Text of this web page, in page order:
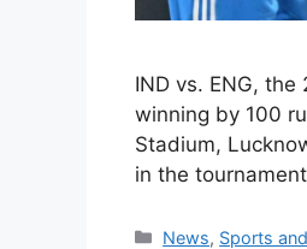
IND vs. ENG,
winning by 100
Stadium,
in the
Categories
News, Sports